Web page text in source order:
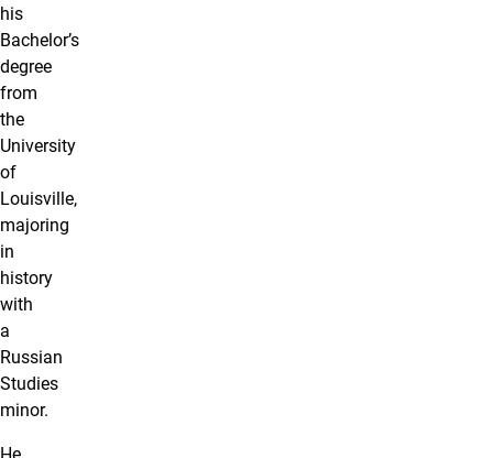
his
Bachelor’s
degree
from
the
University
of
Louisville,
majoring
in
history
with
a
Russian
Studies
minor.